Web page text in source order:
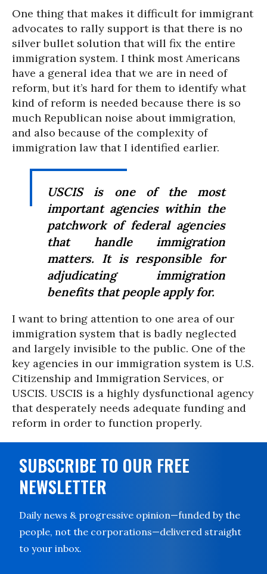
One thing that makes it difficult for immigrant
advocates to rally support is that there is no
silver bullet solution that will fix the entire
immigration system. I think most Americans
have a general idea that we are in need of
reform, but it’s hard for them to identify what
kind of reform is needed because there is so
much Republican noise about immigration,
and also because of the complexity of
immigration law that I identified earlier.
USCIS is one of the most
important agencies within the
patchwork of federal agencies
that handle immigration
matters. It is responsible for
adjudicating immigration
benefits that people apply for.
I want to bring attention to one area of our
immigration system that is badly neglected
and largely invisible to the public. One of the
key agencies in our immigration system is U.S.
Citizenship and Immigration Services, or
USCIS. USCIS is a highly dysfunctional agency
that desperately needs adequate funding and
reform in order to function properly.
SUBSCRIBE TO OUR FREE
NEWSLETTER
Daily news & progressive opinion—funded by the
people, not the corporations—delivered straight
to your inbox.